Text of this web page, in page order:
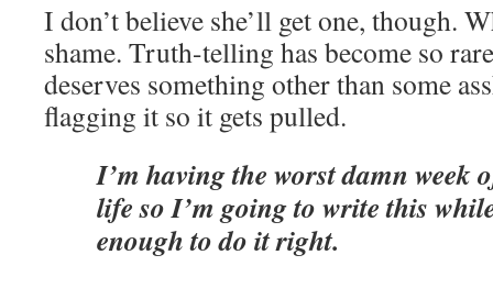
I don’t believe she’ll get one, though.
shame. Truth-telling has become so
deserves something other than some
flagging it so it gets pulled.
I’m having the worst damn week
life so I’m going to write this
enough to do it right.